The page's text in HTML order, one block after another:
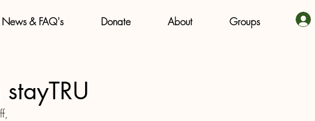
News & FAQ's Donate About Groups